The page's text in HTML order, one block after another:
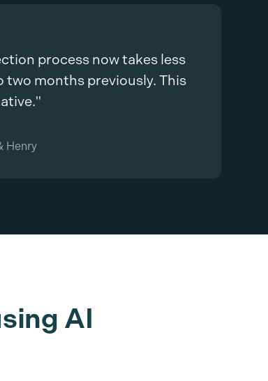
process now takes less
two months previously. This
Henry
AI